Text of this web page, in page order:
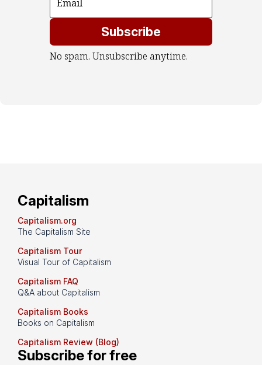
Subscribe
No spam. Unsubscribe anytime.
Capitalism
Capitalism.org
The Capitalism Site
Capitalism Tour
Visual Tour of Capitalism
Capitalism FAQ
Q&A about Capitalism
Capitalism Books
Books on Capitalism
Capitalism Review (Blog)
Subscribe for free